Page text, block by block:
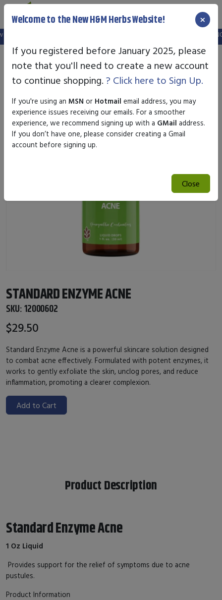
- SAFE & SECURE ONLINE SHOPPING
STANDARD ENZYME ACNE
SKU: 12000602
$29.50
Standard Enzyme Acne is a powerful skincare solution designed
to combat acne effectively. Formulated with potent enzymes, it
works to gently exfoliate the skin, unclog pores, and reduce
inflammation, promoting a clearer complexion.
Add to Cart
Product Description
Standard Enzyme Acne
1 Oz Liquid
Provides support for the relief of symptoms due to acne
pustules.
Product Information
Welcome to the New H&M Herbs Website! ×
If you registered before January 2025, please
note that you'll need to create a new account
to continue shopping. ? Click here to Sign Up.
If you're using an MSN or Hotmail email address, you may
experience issues receiving our emails. For a smoother
experience, we recommend signing up with a GMail address.
If you don’t have one, please consider creating a Gmail
account before signing up.
Close